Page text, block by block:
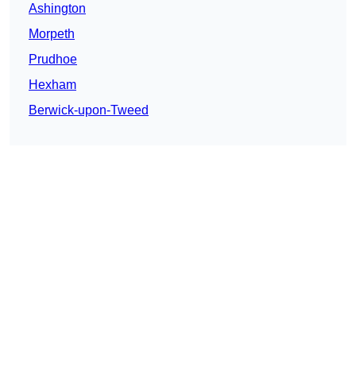
Ashington
Morpeth
Prudhoe
Hexham
Berwick-upon-Tweed